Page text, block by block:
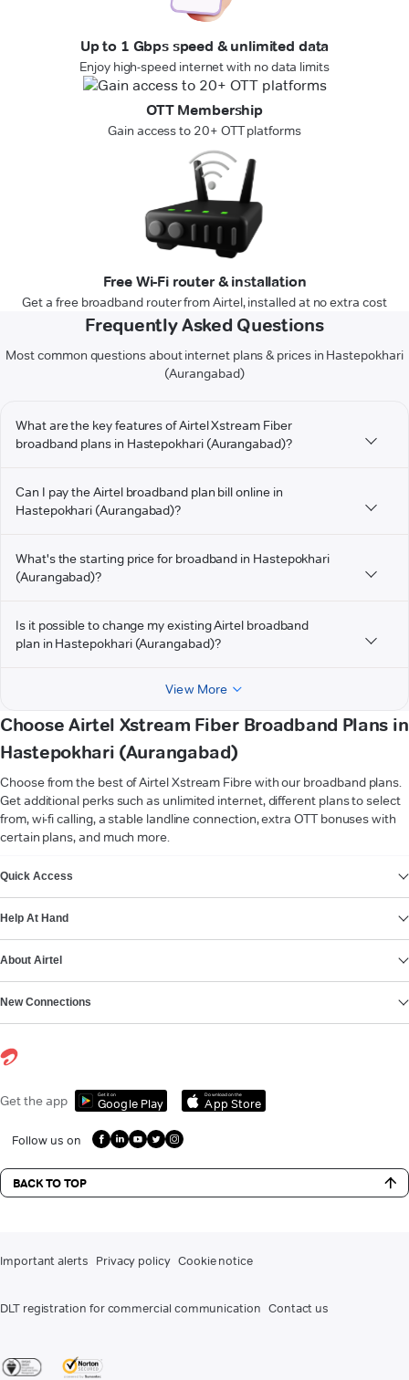
Up to 1 Gbps speed & unlimited data
Enjoy high-speed internet with no data limits
OTT Membership
Gain access to 20+ OTT platforms
Free Wi-Fi router & installation
Get a free broadband router from Airtel, installed at no extra cost
Frequently Asked Questions
Most common questions about internet plans & prices in Hastepokhari
(Aurangabad)
What are the key features of Airtel Xstream Fiber
broadband plans in Hastepokhari (Aurangabad)?
Can I pay the Airtel broadband plan bill online in
Hastepokhari (Aurangabad)?
What's the starting price for broadband in Hastepokhari
(Aurangabad)?
Is it possible to change my existing Airtel broadband
plan in Hastepokhari (Aurangabad)?
View More
Choose Airtel Xstream Fiber Broadband Plans in
Hastepokhari (Aurangabad)
Choose from the best of Airtel Xstream Fibre with our broadband plans.
Get additional perks such as unlimited internet, different plans to select
from, wi-fi calling, a stable landline connection, extra OTT bonuses with
certain plans, and much more.
Quick Access
Help At Hand
About Airtel
New Connections
Get the app Get it on
Google Play
Download on the
App Store
Follow us on
BACK TO TOP
Important alerts Privacy policy Cookie notice
DLT registration for commercial communication Contact us